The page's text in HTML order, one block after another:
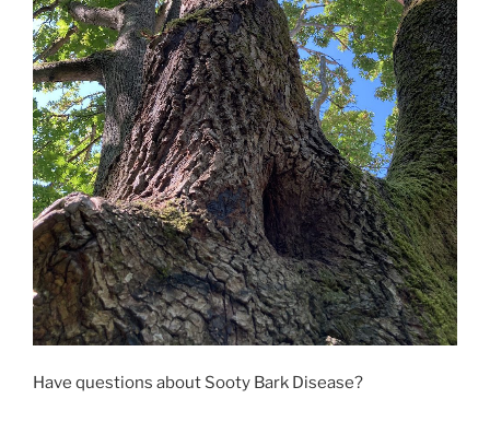
Have questions about Sooty Bark Disease?